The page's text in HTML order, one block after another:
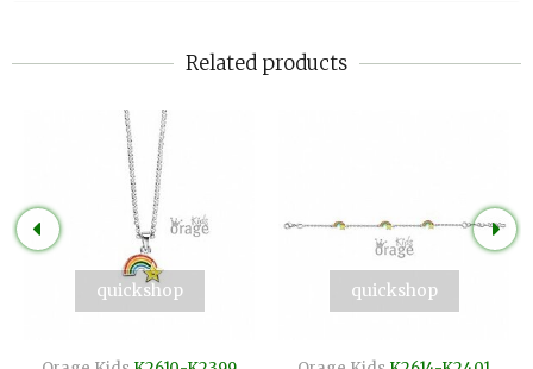
Related products
quickshop quickshop